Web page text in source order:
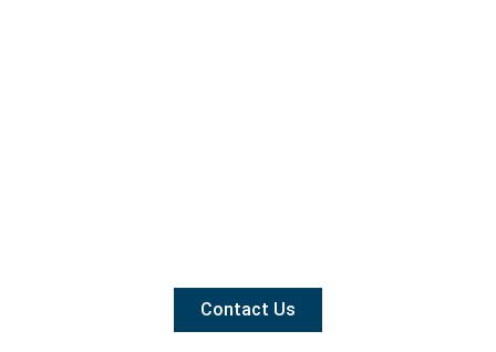
Contact Us